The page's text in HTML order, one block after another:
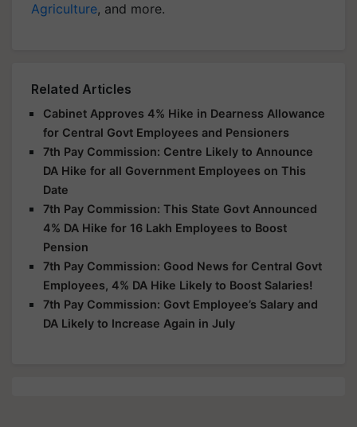
Agriculture, and more.
Related Articles
Cabinet Approves 4% Hike in Dearness Allowance
for Central Govt Employees and Pensioners
7th Pay Commission: Centre Likely to Announce
DA Hike for all Government Employees on This
Date
7th Pay Commission: This State Govt Announced
4% DA Hike for 16 Lakh Employees to Boost
Pension
7th Pay Commission: Good News for Central Govt
Employees, 4% DA Hike Likely to Boost Salaries!
7th Pay Commission: Govt Employee’s Salary and
DA Likely to Increase Again in July